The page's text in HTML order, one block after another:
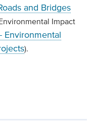
and Bridges
Impact
Environmental
).